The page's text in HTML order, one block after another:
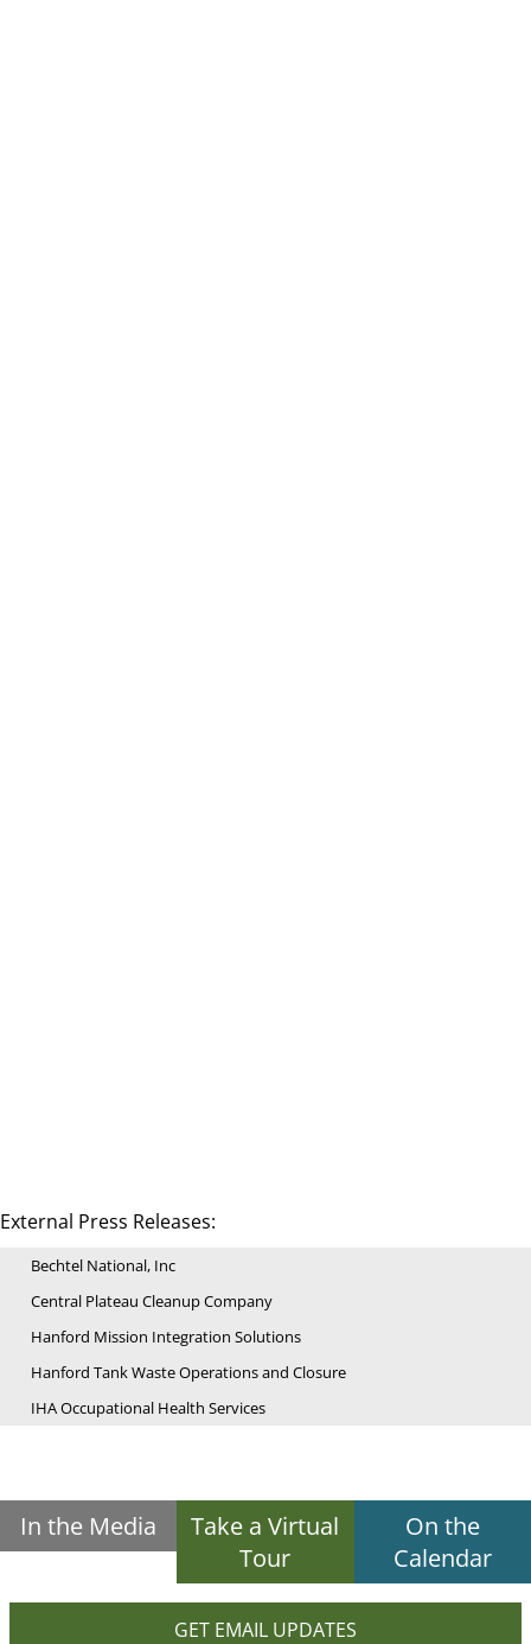
External Press Releases:
Bechtel National, Inc
Central Plateau Cleanup Company
Hanford Mission Integration Solutions
Hanford Tank Waste Operations and Closure
IHA Occupational Health Services
In the Media
Take a Virtual
Tour
On the
Calendar
GET EMAIL UPDATES